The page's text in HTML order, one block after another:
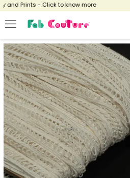
Prints - Click to know more